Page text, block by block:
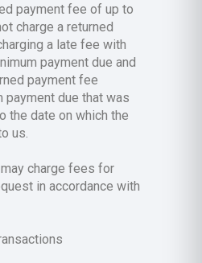
payment fee of up to
charge a returned
a late fee with
payment due and
payment fee
payment due that was
the date on which the
us.
charge fees for
in accordance with